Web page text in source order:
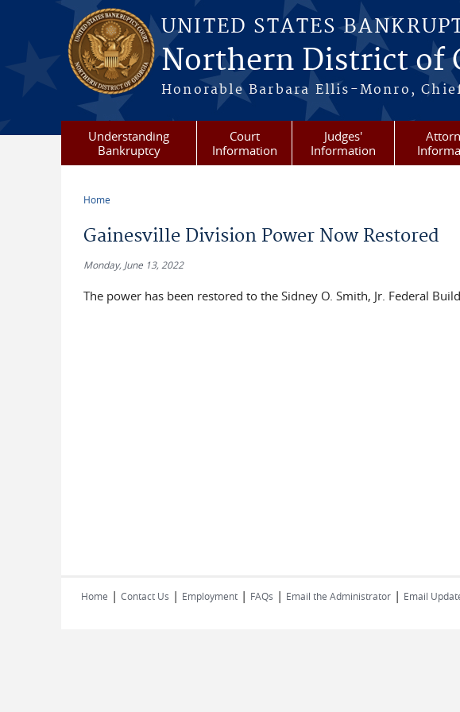
Skip to main content
UNITED STATES
Northern District of
Honorable Barbara Ellis-Monro,
Understanding
Bankruptcy
Court
Information
Judges'
Information
Home
Gainesville Division Power Now Restored
Monday, June 13, 2022
The power has been restored to the Sidney O. Smith, Jr. Federal
Home | Contact Us | Employment | FAQs | Email the Administrator | Email